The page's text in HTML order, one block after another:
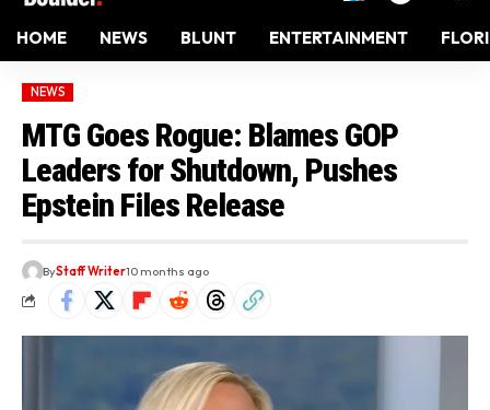
HOME NEWS BLUNT ENTERTAINMENT
NEWS
MTG Goes Rogue: Blames GOP
Leaders for Shutdown, Pushes
Epstein Files Release
ByStaff Writer10 months ago